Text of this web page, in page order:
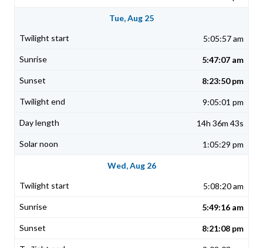
Tue, Aug 25
5:05:57 am
5:47:07 am
8:23:50 pm
9:05:01 pm
14h 36m 43s
1:05:29 pm
Wed, Aug 26
5:08:20 am
5:49:16 am
8:21:08 pm